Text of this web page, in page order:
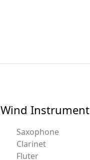
Wind Instrument
Saxophone
Clarinet
Fluter